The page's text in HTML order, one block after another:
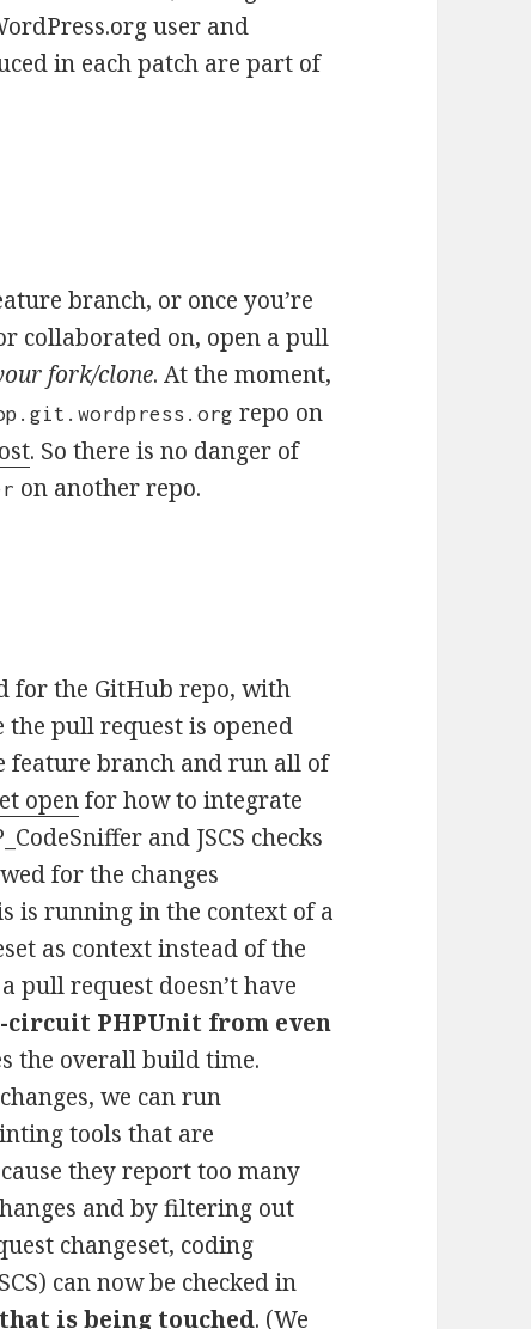
user and
in each patch are part of
branch, or once you’re
collaborated on, open a pull
fork/clone. At the moment,
repo on
. So there is no danger of
on another repo.
for the GitHub repo, with
pull request is opened
feature branch and run all of
openfor how to integrate
and JSCS checks
for the changes
is running in the context of a
as context instead of the
pull request doesn’t have
circuit PHPUnit from even
the overall build time.
we can run
tools that are
they report too many
and by filtering out
changeset, coding
can now be checked in
is being touched. (We